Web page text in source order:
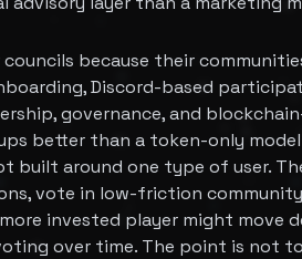
because their
Discord-based
governance, and
better than a token-only model
built around one type of user.
vote in low-friction
invested player might move
over time. The point is not